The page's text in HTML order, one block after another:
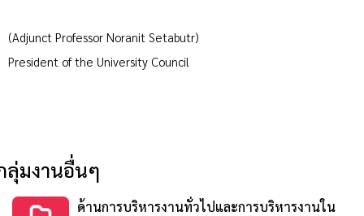
(Adjunct Professor Noranit Setabutr)
President of the University Council
ลุ่มงานอื่นๆ
ด้านการบริหารงานทั่วไปและการบริหารงานใน